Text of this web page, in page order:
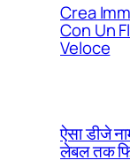
Crea
Con Un
Veloce
ऐसा डीजे
लेबल तक